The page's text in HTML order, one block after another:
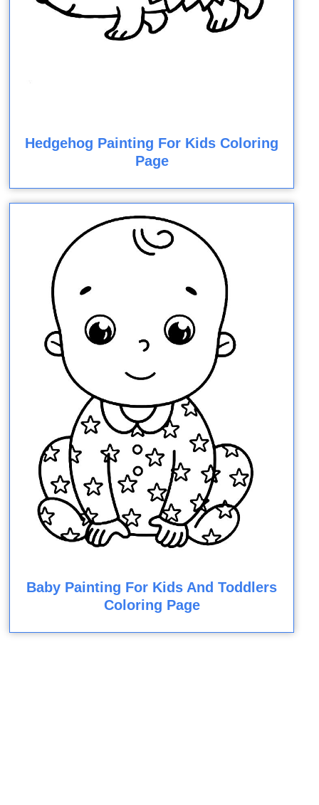
Hedgehog Painting For Kids Coloring
Page
Baby Painting For Kids And Toddlers
Coloring Page